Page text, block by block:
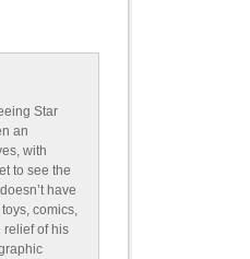
Star
an
with
to see the
have
comics,
relief of his